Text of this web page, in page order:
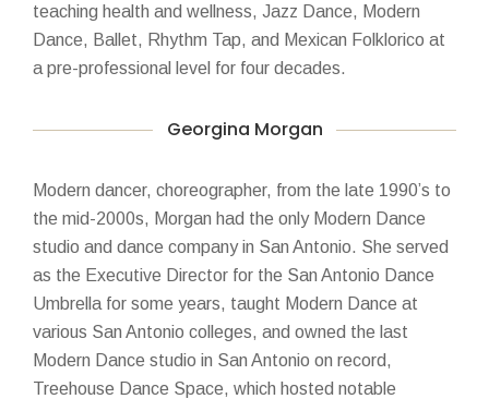
teaching health and wellness, Jazz Dance, Modern
Dance, Ballet, Rhythm Tap, and Mexican Folklorico at
a pre-professional level for four decades.
Georgina Morgan
Modern dancer, choreographer, from the late 1990’s to
the mid-2000s, Morgan had the only Modern Dance
studio and dance company in San Antonio. She served
as the Executive Director for the San Antonio Dance
Umbrella for some years, taught Modern Dance at
various San Antonio colleges, and owned the last
Modern Dance studio in San Antonio on record,
Treehouse Dance Space, which hosted notable